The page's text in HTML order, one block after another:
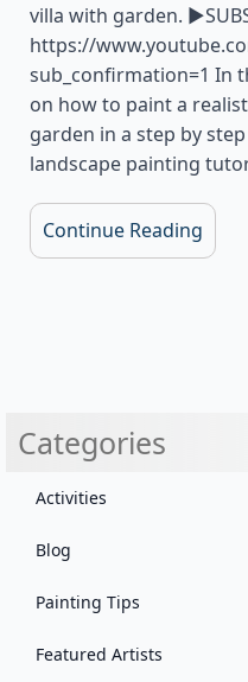
villa with garden.
https://
sub_confirmation=1 In
on how to paint a
garden in a step by
landscape painting
Continue Reading
Categories
Activities
Blog
Painting Tips
Featured Artists